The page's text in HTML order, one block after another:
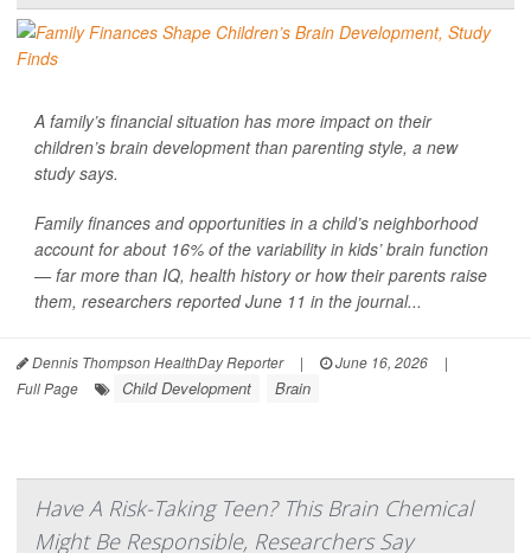
A family’s financial situation has more impact on their
children’s brain development than parenting style, a new
study says.
Family finances and opportunities in a child’s neighborhood
account for about 16% of the variability in kids’ brain function
— far more than IQ, health history or how their parents raise
them, researchers reported June 11 in the journal...
Dennis Thompson HealthDay Reporter | June 16, 2026
|
Full Page
Child Development Brain
Have A Risk-Taking Teen? This Brain Chemical
Might Be Responsible, Researchers Say